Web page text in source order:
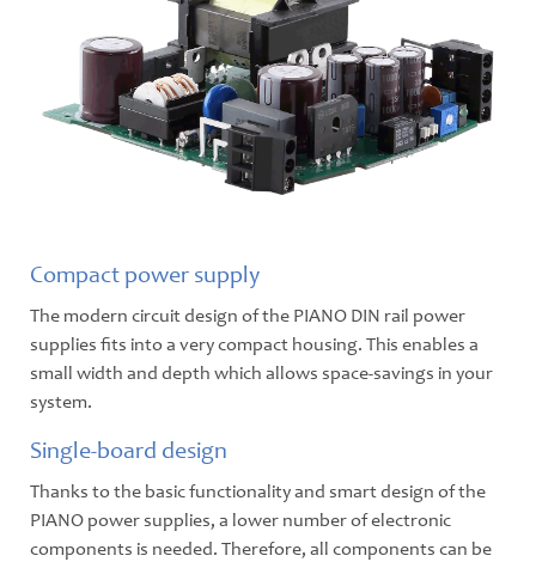
Compact power supply
The modern circuit design of the PIANO DIN rail power
supplies fits into a very compact housing. This enables a
small width and depth which allows space-savings in your
system.
Single-board design
Thanks to the basic functionality and smart design of the
PIANO power supplies, a lower number of electronic
components is needed. Therefore, all components can be